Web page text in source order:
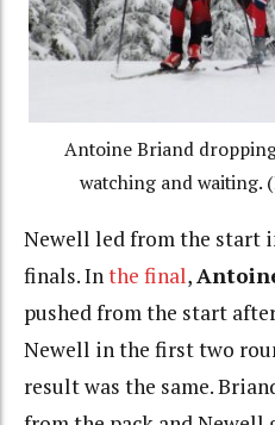
Antoine Briand
watching and waiting.
Newell led from the start
finals. Inthe final,
pushed from the start
Newell in the first two
result was the same.